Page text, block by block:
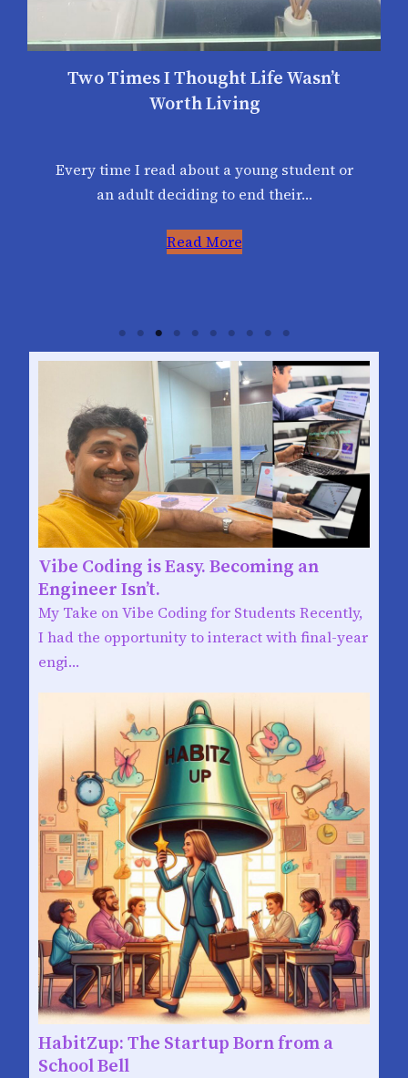
Two Times I Thought Life Wasn’t
Worth Living
Every time I read about a young student or
an adult deciding to end their…
Read More
Vibe Coding is Easy. Becoming an
Engineer Isn’t.
My Take on Vibe Coding for Students Recently,
I had the opportunity to interact with final-year
engi…
HabitZup: The Startup Born from a
School Bell